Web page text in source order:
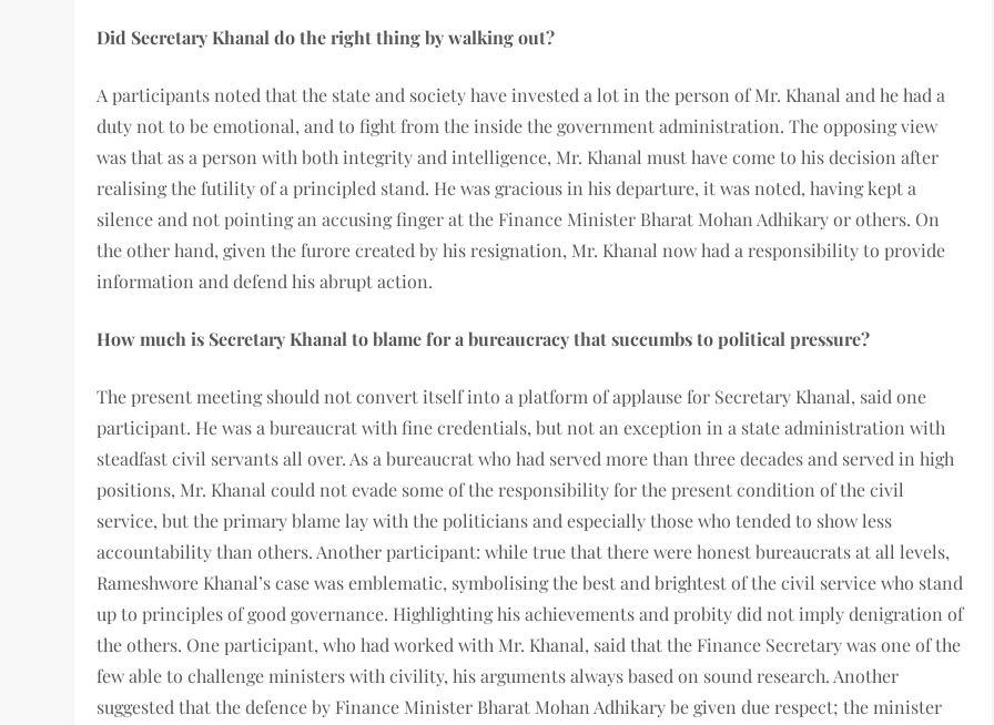
Did Secretary Khanal do the right thing by walking out?
A participants noted that the state and society have invested a lot in the person of Mr. Khanal and he had a
duty not to be emotional, and to fight from the inside the government administration. The opposing view
was that as a person with both integrity and intelligence, Mr. Khanal must have come to his decision after
realising the futility of a principled stand. He was gracious in his departure, it was noted, having kept a
silence and not pointing an accusing finger at the Finance Minister Bharat Mohan Adhikary or others. On
the other hand, given the furore created by his resignation, Mr. Khanal now had a responsibility to provide
information and defend his abrupt action.
How much is Secretary Khanal to blame for a bureaucracy that succumbs to political pressure?
The present meeting should not convert itself into a platform of applause for Secretary Khanal, said one
participant. He was a bureaucrat with fine credentials, but not an exception in a state administration with
steadfast civil servants all over. As a bureaucrat who had served more than three decades and served in high
positions, Mr. Khanal could not evade some of the responsibility for the present condition of the civil
service, but the primary blame lay with the politicians and especially those who tended to show less
accountability than others. Another participant: while true that there were honest bureaucrats at all levels,
Rameshwore Khanal’s case was emblematic, symbolising the best and brightest of the civil service who stand
up to principles of good governance. Highlighting his achievements and probity did not imply denigration of
the others. One participant, who had worked with Mr. Khanal, said that the Finance Secretary was one of the
few able to challenge ministers with civility, his arguments always based on sound research. Another
suggested that the defence by Finance Minister Bharat Mohan Adhikary be given due respect; the minister